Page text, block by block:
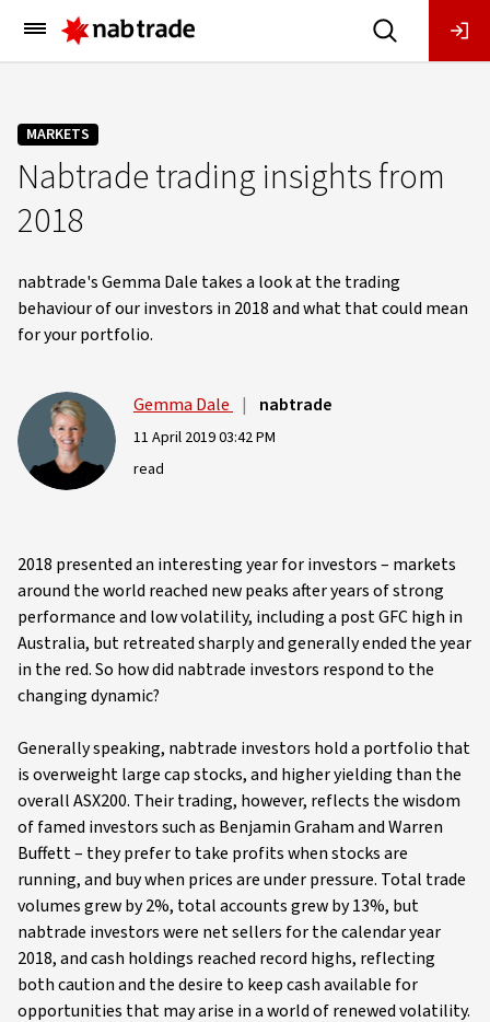
Main
Menu
MARKETS
Nabtrade trading insights from
2018
nabtrade's Gemma Dale takes a look at the trading
behaviour of our investors in 2018 and what that could mean
for your portfolio.
Gemma Dale | nabtrade
11 April 2019 03:42 PM
read
2018 presented an interesting year for investors – markets
around the world reached new peaks after years of strong
performance and low volatility, including a post GFC high in
Australia, but retreated sharply and generally ended the year
in the red. So how did nabtrade investors respond to the
changing dynamic?
Generally speaking, nabtrade investors hold a portfolio that
is overweight large cap stocks, and higher yielding than the
overall ASX200. Their trading, however, reflects the wisdom
of famed investors such as Benjamin Graham and Warren
Buffett – they prefer to take profits when stocks are
running, and buy when prices are under pressure. Total trade
volumes grew by 2%, total accounts grew by 13%, but
nabtrade investors were net sellers for the calendar year
2018, and cash holdings reached record highs, reflecting
both caution and the desire to keep cash available for
opportunities that may arise in a world of renewed volatility.